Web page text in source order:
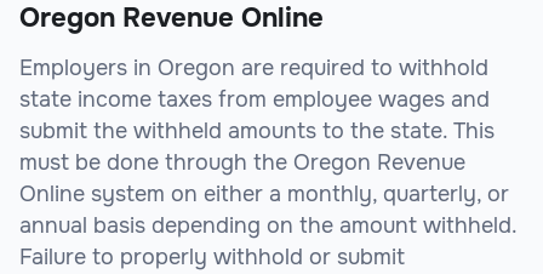
Oregon Revenue Online
Employers in Oregon are required to withhold
state income taxes from employee wages and
submit the withheld amounts to the state. This
must be done through the Oregon Revenue
Online system on either a monthly, quarterly, or
annual basis depending on the amount withheld.
Failure to properly withhold or submit